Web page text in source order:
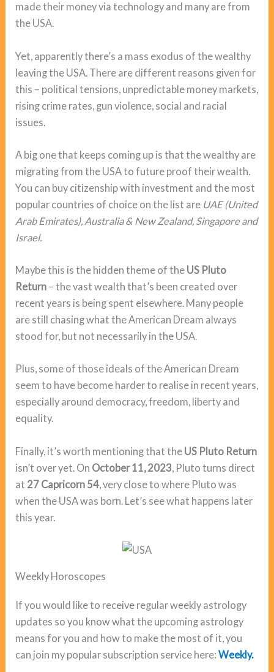
made their money via technology and many are from
the USA.
Yet, apparently there’s a mass exodus of the wealthy
leaving the USA. There are different reasons given for
this – political tensions, unpredictable money markets,
rising crime rates, gun violence, social and racial
issues.
A big one that keeps coming up is that the wealthy are
migrating from the USA to future proof their wealth.
You can buy citizenship with investment and the most
popular countries of choice on the list are UAE (United
Arab Emirates), Australia & New Zealand, Singapore and
Israel.
Maybe this is the hidden theme of the US Pluto
Return – the vast wealth that’s been created over
recent years is being spent elsewhere. Many people
are still chasing what the American Dream always
stood for, but not necessarily in the USA.
Plus, some of those ideals of the American Dream
seem to have become harder to realise in recent years,
especially around democracy, freedom, liberty and
equality.
Finally, it’s worth mentioning that the US Pluto Return
isn’t over yet. On October 11, 2023 , Pluto turns direct
at 27 Capricorn 54 , very close to where Pluto was
when the USA was born. Let’s see what happens later
this year.
Weekly Horoscopes
If you would like to receive regular weekly astrology
updates so you know what the upcoming astrology
means for you and how to make the most of it, you
can join my popular subscription service here:Weekly.